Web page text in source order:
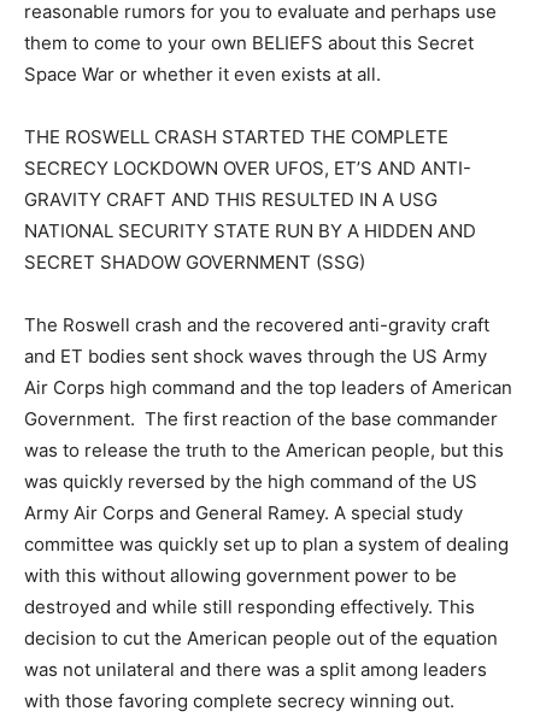
reasonable rumors for you to evaluate and perhaps use
them to come to your own BELIEFS about this Secret
Space War or whether it even exists at all.
THE ROSWELL CRASH STARTED THE COMPLETE
SECRECY LOCKDOWN OVER UFOS, ET’S AND ANTI-
GRAVITY CRAFT AND THIS RESULTED IN A USG
NATIONAL SECURITY STATE RUN BY A HIDDEN AND
SECRET SHADOW GOVERNMENT (SSG)
The Roswell crash and the recovered anti-gravity craft
and ET bodies sent shock waves through the US Army
Air Corps high command and the top leaders of American
Government. The first reaction of the base commander
was to release the truth to the American people, but this
was quickly reversed by the high command of the US
Army Air Corps and General Ramey. A special study
committee was quickly set up to plan a system of dealing
with this without allowing government power to be
destroyed and while still responding effectively. This
decision to cut the American people out of the equation
was not unilateral and there was a split among leaders
with those favoring complete secrecy winning out.